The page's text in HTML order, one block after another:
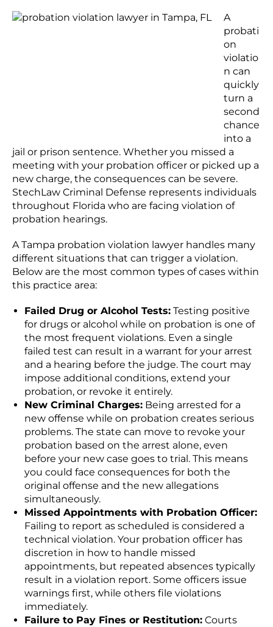
A
probati
on
violatio
n can
quickly
turn a
second
chance
into a
jail or prison sentence. Whether you missed a
meeting with your probation officer or picked up a
new charge, the consequences can be severe.
StechLaw Criminal Defense represents individuals
throughout Florida who are facing violation of
probation hearings.
A Tampa probation violation lawyer handles many
different situations that can trigger a violation.
Below are the most common types of cases within
this practice area:
Failed Drug or Alcohol Tests: Testing positive
for drugs or alcohol while on probation is one of
the most frequent violations. Even a single
failed test can result in a warrant for your arrest
and a hearing before the judge. The court may
impose additional conditions, extend your
probation, or revoke it entirely.
New Criminal Charges: Being arrested for a
new offense while on probation creates serious
problems. The state can move to revoke your
probation based on the arrest alone, even
before your new case goes to trial. This means
you could face consequences for both the
original offense and the new allegations
simultaneously.
Missed Appointments with Probation Officer:
Failing to report as scheduled is considered a
technical violation. Your probation officer has
discretion in how to handle missed
appointments, but repeated absences typically
result in a violation report. Some officers issue
warnings first, while others file violations
immediately.
Failure to Pay Fines or Restitution: Courts